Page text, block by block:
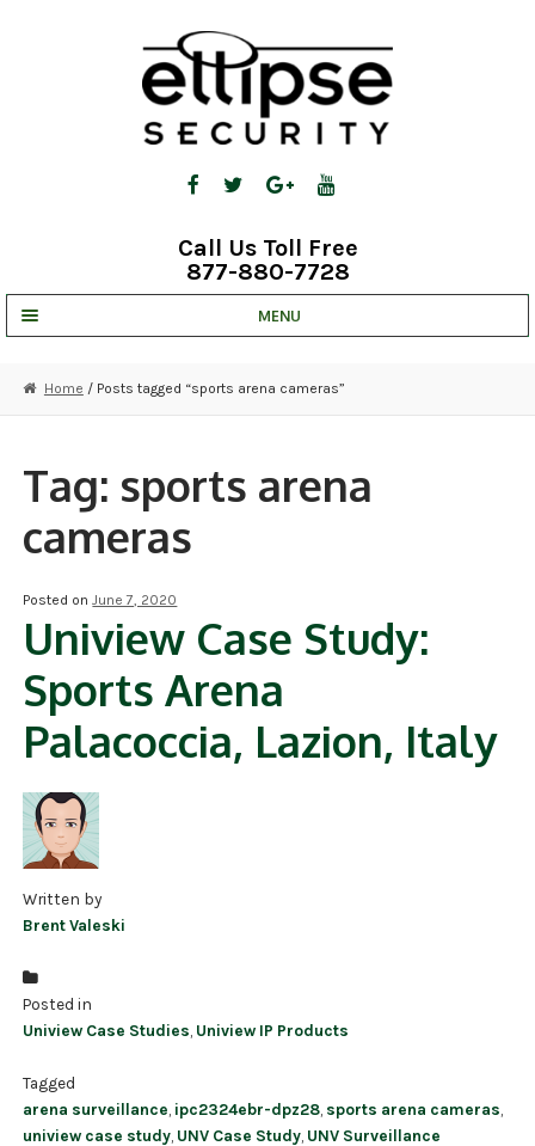
Call Us Toll Free
877-880-7728
MENU
STRATA CLOUD
RECORDING
ALARM PRODUCTS
ACCESSORIES
CLEARANCE
Home / Posts tagged “sports arena cameras”
Tag: sports arena
cameras
Posted onJune 7, 2020
Uniview Case Study:
Sports Arena
Palacoccia, Lazion, Italy
Written by
Brent Valeski
Posted in
Uniview Case Studies Uniview IP Products
Tagged
arena surveillance ipc2324ebr-dpz28 sports arena cameras
uniview case study UNV Case Study UNV Surveillance